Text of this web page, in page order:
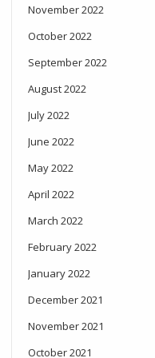
November 2022
October 2022
September 2022
August 2022
July 2022
June 2022
May 2022
April 2022
March 2022
February 2022
January 2022
December 2021
November 2021
October 2021